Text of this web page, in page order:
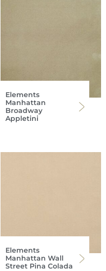
Elements
Manhattan
Broadway
Appletini
Elements
Manhattan Wall
Street Pina Colada